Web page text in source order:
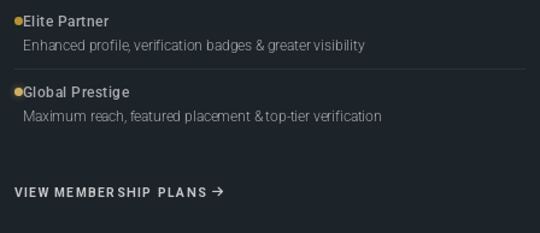
Elite Partner
Enhanced profile, verification badges & greater visibility
Global Prestige
Maximum reach, featured placement & top-tier verification
VIEW MEMBERSHIP PLANS